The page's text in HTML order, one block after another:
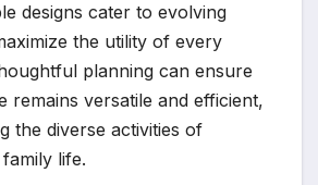
designs cater to evolving
the utility of every
planning can ensure
remains versatile and efficient,
the diverse activities of
life.